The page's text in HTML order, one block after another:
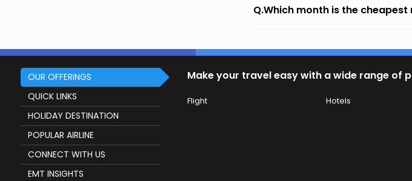
Q.Which month is the
OUR OFFERINGS
QUICK LINKS
HOLIDAY DESTINATION
POPULAR AIRLINE
CONNECT WITH US
EMT INSIGHTS
Make your travel easy with a wide range of
Flight Hotels